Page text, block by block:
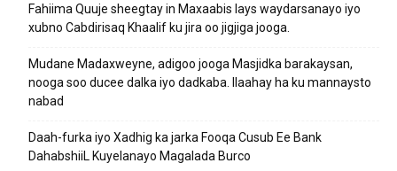
Fahiima Quuje sheegtay in Maxaabis lays waydarsanayo iyo
xubno Cabdirisaq Khaalif ku jira oo jigjiga jooga.
Mudane Madaxweyne, adigoo jooga Masjidka barakaysan,
nooga soo ducee dalka iyo dadkaba. Ilaahay ha ku mannaysto
nabad
Daah-furka iyo Xadhig ka jarka Fooqa Cusub Ee Bank
DahabshiiL Kuyelanayo Magalada Burco